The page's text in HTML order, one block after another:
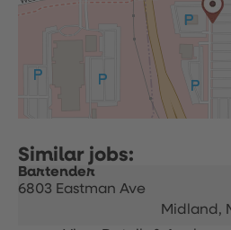
Bartender
6803 Eastman Ave
Midland,